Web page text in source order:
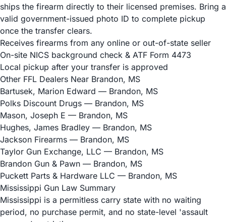
ships the firearm directly to their licensed premises. Bring a
valid government-issued photo ID to complete pickup
once the transfer clears.
Receives firearms from any online or out-of-state seller
On-site NICS background check & ATF Form 4473
Local pickup after your transfer is approved
Other FFL Dealers Near Brandon, MS
Bartusek, Marion Edward — Brandon, MS
Polks Discount Drugs — Brandon, MS
Mason, Joseph E — Brandon, MS
Hughes, James Bradley — Brandon, MS
Jackson Firearms — Brandon, MS
Taylor Gun Exchange, LLC — Brandon, MS
Brandon Gun & Pawn — Brandon, MS
Puckett Parts & Hardware LLC — Brandon, MS
Mississippi Gun Law Summary
Mississippi is a permitless carry state with no waiting
period, no purchase permit, and no state-level 'assault